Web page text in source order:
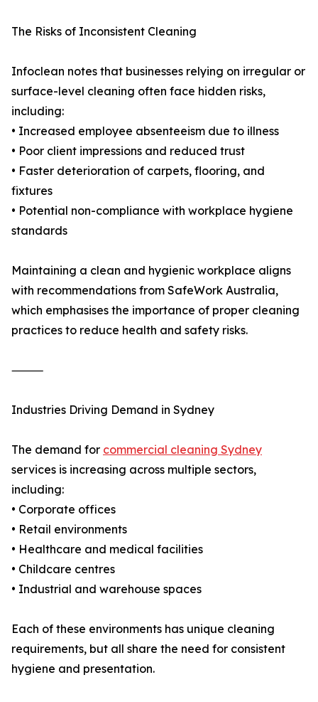
The Risks of Inconsistent Cleaning
Infoclean notes that businesses relying on irregular or
surface-level cleaning often face hidden risks,
including:
• Increased employee absenteeism due to illness
• Poor client impressions and reduced trust
• Faster deterioration of carpets, flooring, and
fixtures
• Potential non-compliance with workplace hygiene
standards
Maintaining a clean and hygienic workplace aligns
with recommendations from SafeWork Australia,
which emphasises the importance of proper cleaning
practices to reduce health and safety risks.
⸻
Industries Driving Demand in Sydney
The demand for commercial cleaning Sydney
services is increasing across multiple sectors,
including:
• Corporate offices
• Retail environments
• Healthcare and medical facilities
• Childcare centres
• Industrial and warehouse spaces
Each of these environments has unique cleaning
requirements, but all share the need for consistent
hygiene and presentation.